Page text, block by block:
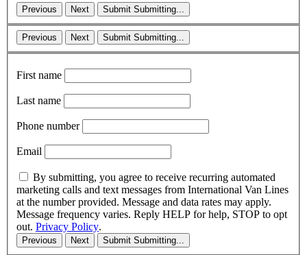
Previous Next Submit Submitting...
Previous Next Submit Submitting...
First name
Last name
Phone number
Email
By submitting, you agree to receive recurring automated
marketing calls and text messages from International Van Lines
at the number provided. Message and data rates may apply.
Message frequency varies. Reply HELP for help, STOP to opt
out. Privacy Policy.
Previous Next Submit Submitting...